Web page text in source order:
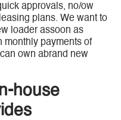
approvals, no/ow
plans. We want to
loader assoon as
monthly payments of
own abrand new
house